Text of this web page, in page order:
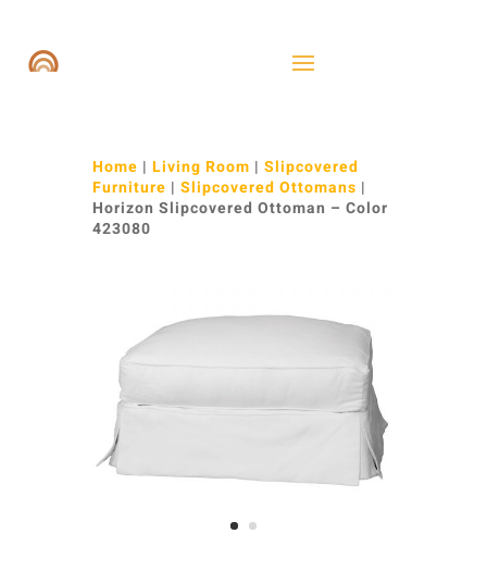
Home | Living Room | Slipcovered
Furniture | Slipcovered Ottomans |
Horizon Slipcovered Ottoman – Color
423080